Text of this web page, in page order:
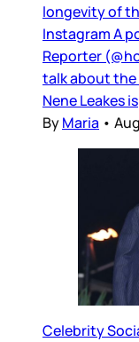
longevity of
Instagram A
Reporter
talk about the
Nene Leakes is
ByMaria •
Celebrity